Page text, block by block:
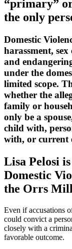
“primary”
the only
Domestic
harassment,
and
under the
limited scope.
whether the
family or
only be a
child with,
with, or current
Lisa Pelosi
Domestic
the Orrs
Even if accusations
could convict a
closely with a
favorable outcome.